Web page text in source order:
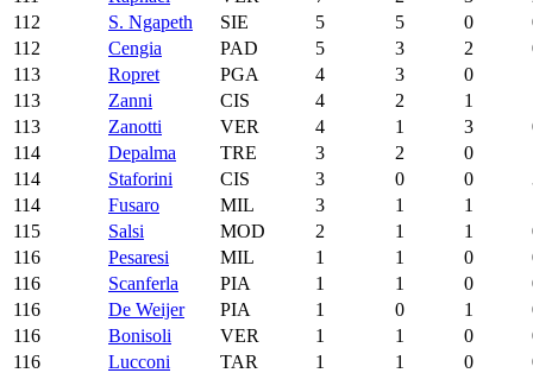
112
S. Ngapeth SIE 5 5 0
112
Cengia PAD 5 3 2
113
Ropret PGA 4 3 0
113
Zanni CIS 4 2 1
113
Zanotti VER 4 1 3
114
Depalma TRE 3 2 0
114
Staforini CIS 3 0 0
114
Fusaro MIL 3 1 1
115
Salsi MOD 2 1 1
116
Pesaresi MIL 1 1 0
116
Scanferla PIA 1 1 0
116
De Weijer PIA 1 0 1
116
Bonisoli VER 1 1 0
116
Lucconi TAR 1 1 0